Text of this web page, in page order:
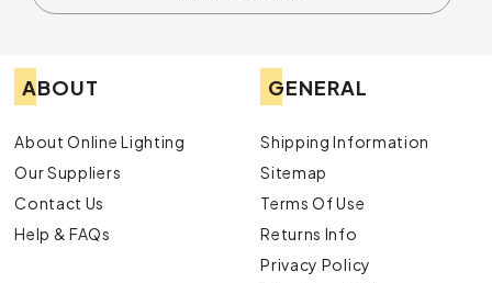
ABOUT
About Online Lighting
Our Suppliers
Contact Us
Help & FAQs
GENERAL
Shipping Information
Sitemap
Terms Of Use
Returns Info
Privacy Policy